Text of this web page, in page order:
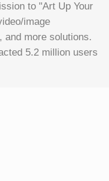
to "Art Up Your
image
and more solutions.
5.2 million users